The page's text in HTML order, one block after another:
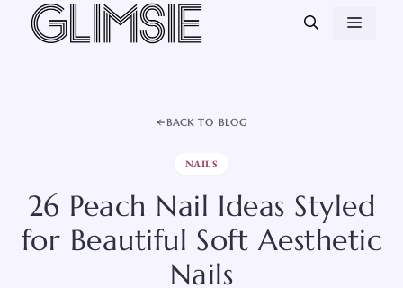
Skip
BACK TO BLOG
NAILS
26 Peach Nail Ideas Styled
for Beautiful Soft Aesthetic
Nails